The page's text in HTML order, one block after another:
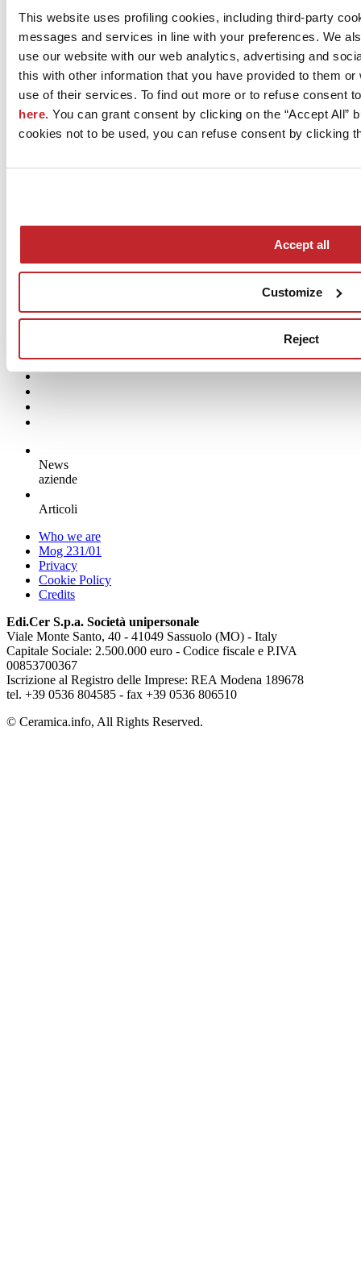
This website uses profiling cookies, including third-party
messages and services in line with your preferences. We
use our website with our web analytics, advertising and
this with other information that you have provided to them
use of their services. To find out more or to refuse consent
here. You can grant consent by clicking on the “Accept All”
cookies not to be used, you can refuse consent by clicking
Accept all
Customize
Reject
News
aziende
Articoli
Who we are
Mog 231/01
Privacy
Cookie Policy
Credits
Edi.Cer S.p.a. Società unipersonale
Viale Monte Santo, 40 - 41049 Sassuolo (MO) - Italy
Capitale Sociale: 2.500.000 euro - Codice fiscale e P.IVA
00853700367
Iscrizione al Registro delle Imprese: REA Modena 189678
tel. +39 0536 804585 - fax +39 0536 806510
© Ceramica.info, All Rights Reserved.